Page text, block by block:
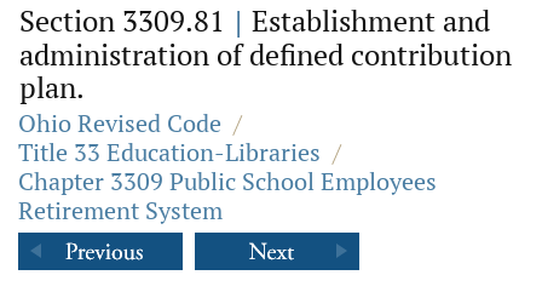
Section 3309.81 | Establishment and
administration of defined contribution
plan.
Ohio Revised Code /
Title 33 Education-Libraries /
Chapter 3309 Public School Employees
Retirement System